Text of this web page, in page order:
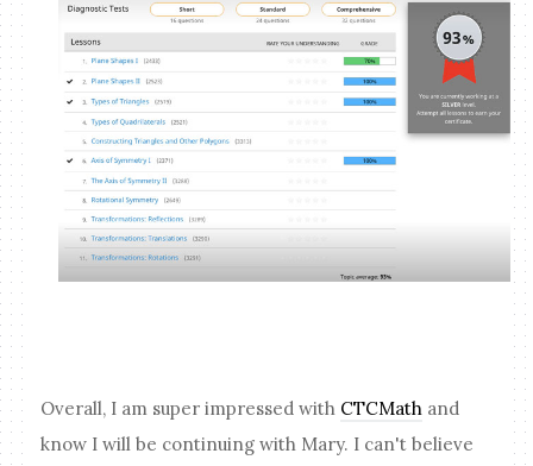
Overall, I am super impressed with CTCMath and
know I will be continuing with Mary. I can't believe